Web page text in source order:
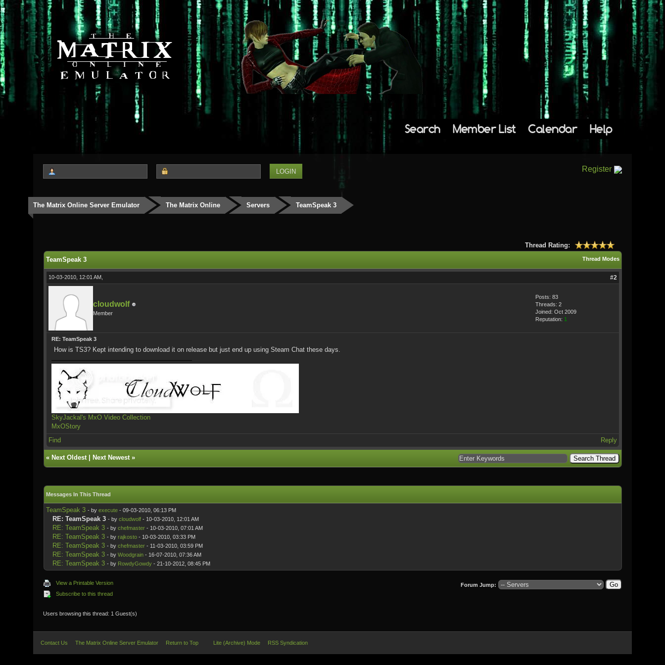
Search Member List Calendar Help
Register
The Matrix Online Server Emulator The Matrix Online Servers TeamSpeak 3
Thread Rating:
Thread Modes
TeamSpeak 3
10-03-2010, 12:01 AM, #2
cloudwolf
Member
Posts: 83
Threads: 2
Joined: Oct 2009
Reputation: 1
RE: TeamSpeak 3
How is TS3? Kept intending to download it on release but just end up using Steam Chat these days.
SkyJackal's MxO Video Collection
MxOStory
Find
Reply
« Next Oldest| Next Newest»
Messages In This Thread
TeamSpeak 3 - by execute- 09-03-2010, 06:13 PM
RE: TeamSpeak 3 - by cloudwolf- 10-03-2010, 12:01 AM
RE: TeamSpeak 3 - by chefmaster- 10-03-2010, 07:01 AM
RE: TeamSpeak 3 - by rajkosto- 10-03-2010, 03:33 PM
RE: TeamSpeak 3 - by chefmaster- 11-03-2010, 03:59 PM
RE: TeamSpeak 3 - by Woodgrain- 16-07-2010, 07:36 AM
RE: TeamSpeak 3 - by RowdyGowdy- 21-10-2012, 08:45 PM
View a Printable Version
Subscribe to this thread
Forum Jump:
Users browsing this thread: 1 Guest(s)
Contact Us The Matrix Online Server Emulator Return to Top Lite (Archive) Mode RSS Syndication